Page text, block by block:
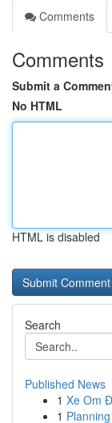
Comments
Comments
Submit a
No HTML
HTML is disabled
Search
Published News
1 Xe Om
1